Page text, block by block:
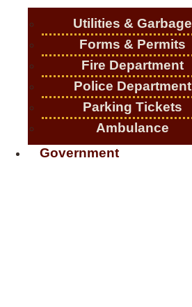
Utilities & Garbage
Forms & Permits
Fire Department
Police Department
Parking Tickets
Ambulance
Government